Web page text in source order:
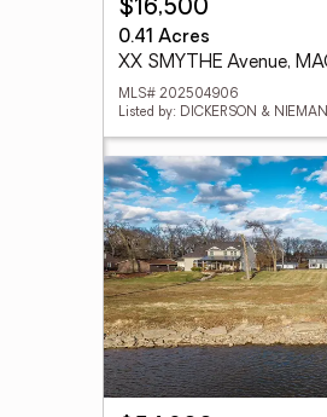
$16,500
0.41 Acres
MLS# 202504906
Listed by: DICKERSON & NIEMAN